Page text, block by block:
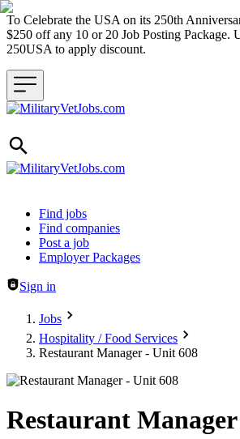
To Celebrate the USA on its 250th
$250 off any 10 or 20 Job Posting Package.
250USA to apply discount.
Header navigation
Find jobs
Find companies
Post a job
Employer Packages
Sign in
Jobs
Hospitality / Food Services
Restaurant Manager - Unit 608
Restaurant